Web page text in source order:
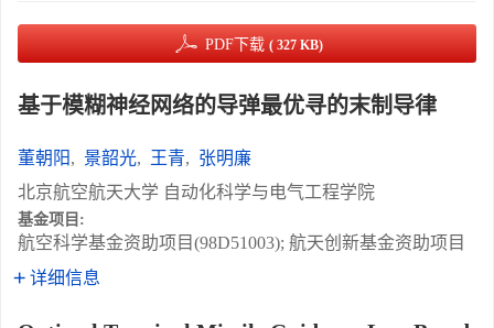
PDF下载 ( 327 KB)
基于模糊神经网络的导弹最优寻的末制导律
董朝阳, 景韶光, 王青, 张明廉
北京航空航天大学 自动化科学与电气工程学院
基金项目:
航空科学基金资助项目(98D51003); 航天创新基金资助项目
详细信息